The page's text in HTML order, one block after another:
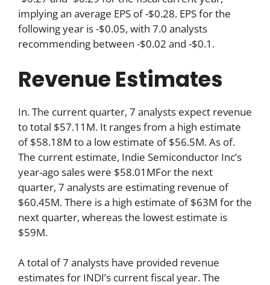
implying an average EPS of -$0.28. EPS for the
following year is -$0.05, with 7.0 analysts
recommending between -$0.02 and -$0.1.
Revenue Estimates
In. The current quarter, 7 analysts expect revenue
to total $57.11M. It ranges from a high estimate
of $58.18M to a low estimate of $56.5M. As of.
The current estimate, Indie Semiconductor Inc’s
year-ago sales were $58.01MFor the next
quarter, 7 analysts are estimating revenue of
$60.45M. There is a high estimate of $63M for the
next quarter, whereas the lowest estimate is
$59M.
A total of 7 analysts have provided revenue
estimates for INDI’s current fiscal year. The